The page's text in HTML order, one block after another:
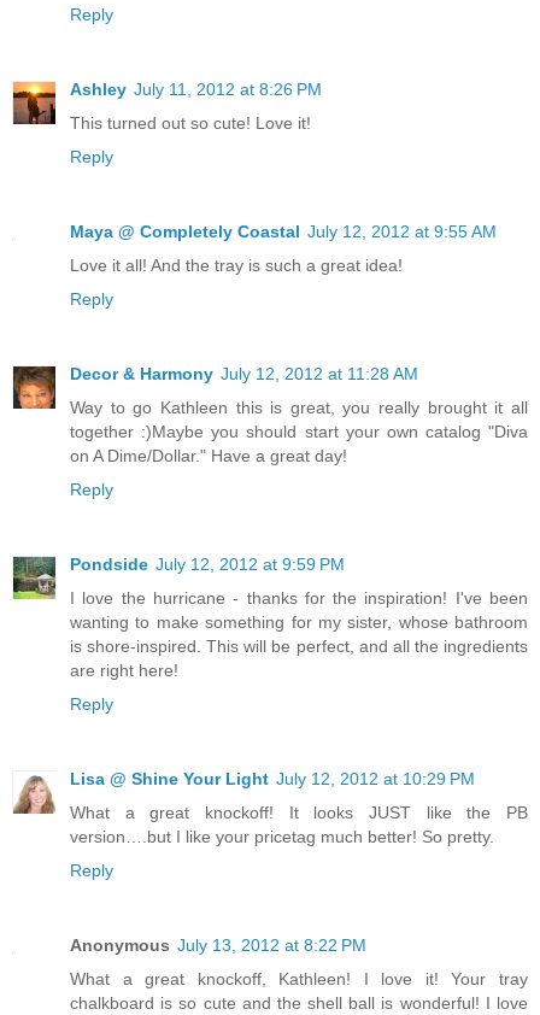
Reply
Ashley July 11, 2012 at 8:26 PM
This turned out so cute! Love it!
Reply
Maya @ Completely Coastal July 12, 2012 at 9:55 AM
Love it all! And the tray is such a great idea!
Reply
Decor & Harmony July 12, 2012 at 11:28 AM
Way to go Kathleen this is great, you really brought it all
together :)Maybe you should start your own catalog "Diva
on A Dime/Dollar." Have a great day!
Reply
Pondside July 12, 2012 at 9:59 PM
I love the hurricane - thanks for the inspiration! I've been
wanting to make something for my sister, whose bathroom
is shore-inspired. This will be perfect, and all the ingredients
are right here!
Reply
Lisa @ Shine Your Light July 12, 2012 at 10:29 PM
What a great knockoff! It looks JUST like the PB
version….but I like your pricetag much better! So pretty.
Reply
Anonymous July 13, 2012 at 8:22 PM
What a great knockoff, Kathleen! I love it! Your tray
chalkboard is so cute and the shell ball is wonderful! I love